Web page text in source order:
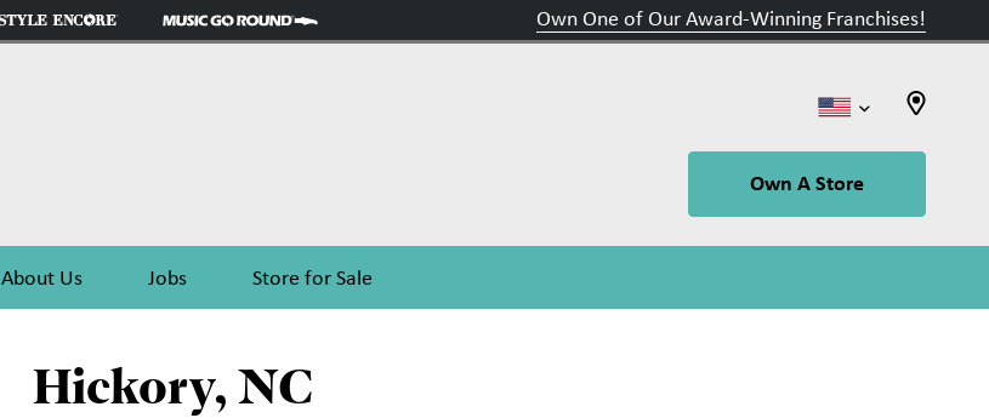
Own One of Our Award-Winning Franchises!
Own A Store
About Us Jobs Store for Sale
Hickory, NC